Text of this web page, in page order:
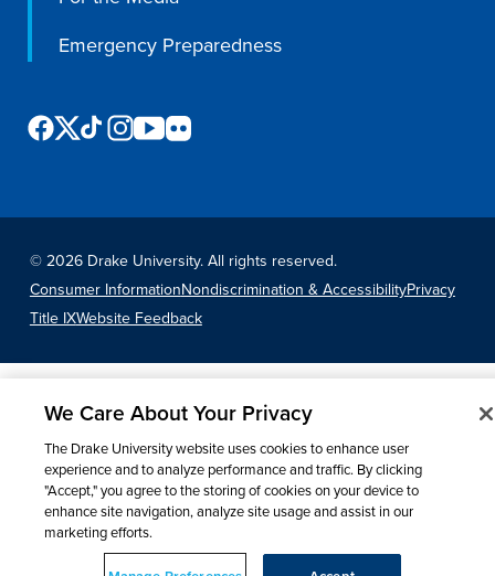
After Drake
Athletics
Current StudentsFaculty & StaffAlumniParents & Families
Request Info Visit ApplyGive
Emergency Preparedness
©2026 Drake University. All rights reserved.
Consumer InformationNondiscrimination & AccessibilityPrivacy
Title IXWebsite Feedback
We Care About Your Privacy
The Drake University website uses cookies to enhance user
experience and to analyze performance and traffic. By clicking
"Accept," you agree to the storing of cookies on your device to
enhance site navigation, analyze site usage and assist in our
marketing efforts.